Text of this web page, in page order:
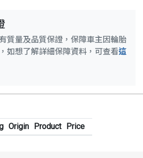
質量及品質保證，保障車主因輪胎
如想了解詳細保障資料，可查看這
Origin Product Price